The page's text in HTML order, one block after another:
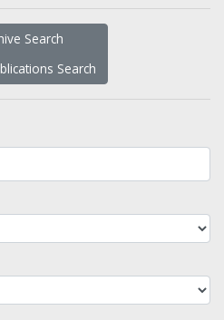
Search
Search